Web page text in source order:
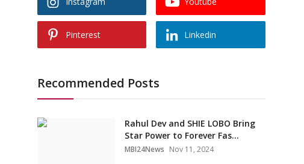
Pinterest Linkedin
Recommended Posts
Rahul Dev and SHIE LOBO Bring
Star Power to Forever Fas...
MBI24News Nov 11, 2024